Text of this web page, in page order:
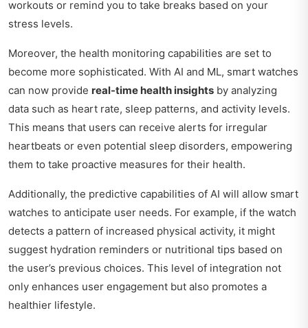
workouts or remind you to take breaks based on your
stress levels.
Moreover, the health monitoring capabilities are set to
become more sophisticated. With AI and ML, smart watches
can now provide real-time health insights by analyzing
data such as heart rate, sleep patterns, and activity levels.
This means that users can receive alerts for irregular
heartbeats or even potential sleep disorders, empowering
them to take proactive measures for their health.
Additionally, the predictive capabilities of AI will allow smart
watches to anticipate user needs. For example, if the watch
detects a pattern of increased physical activity, it might
suggest hydration reminders or nutritional tips based on
the user’s previous choices. This level of integration not
only enhances user engagement but also promotes a
healthier lifestyle.